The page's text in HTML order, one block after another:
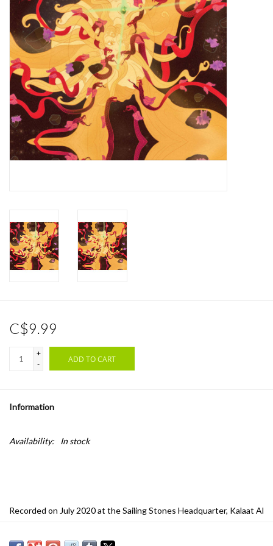
Essential Grooves
Upcoming
RSD
Jazz Reissues
Gift cards
Weekly Updates
C$9.99
+
-
ADD TO CART
Information
Availability: In stock
Recorded on July 2020 at the Sailing Stones Headquarter, Kalaat Al
radical "one and done" improvisations around the most buried roots